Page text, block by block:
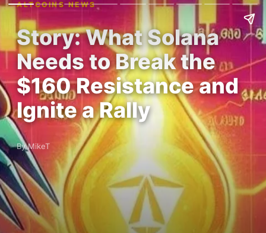
ALTCOINS NEWS
Story: What Solana
Needs to Break the
$160 Resistance and
Ignite a Rally
By MikeT